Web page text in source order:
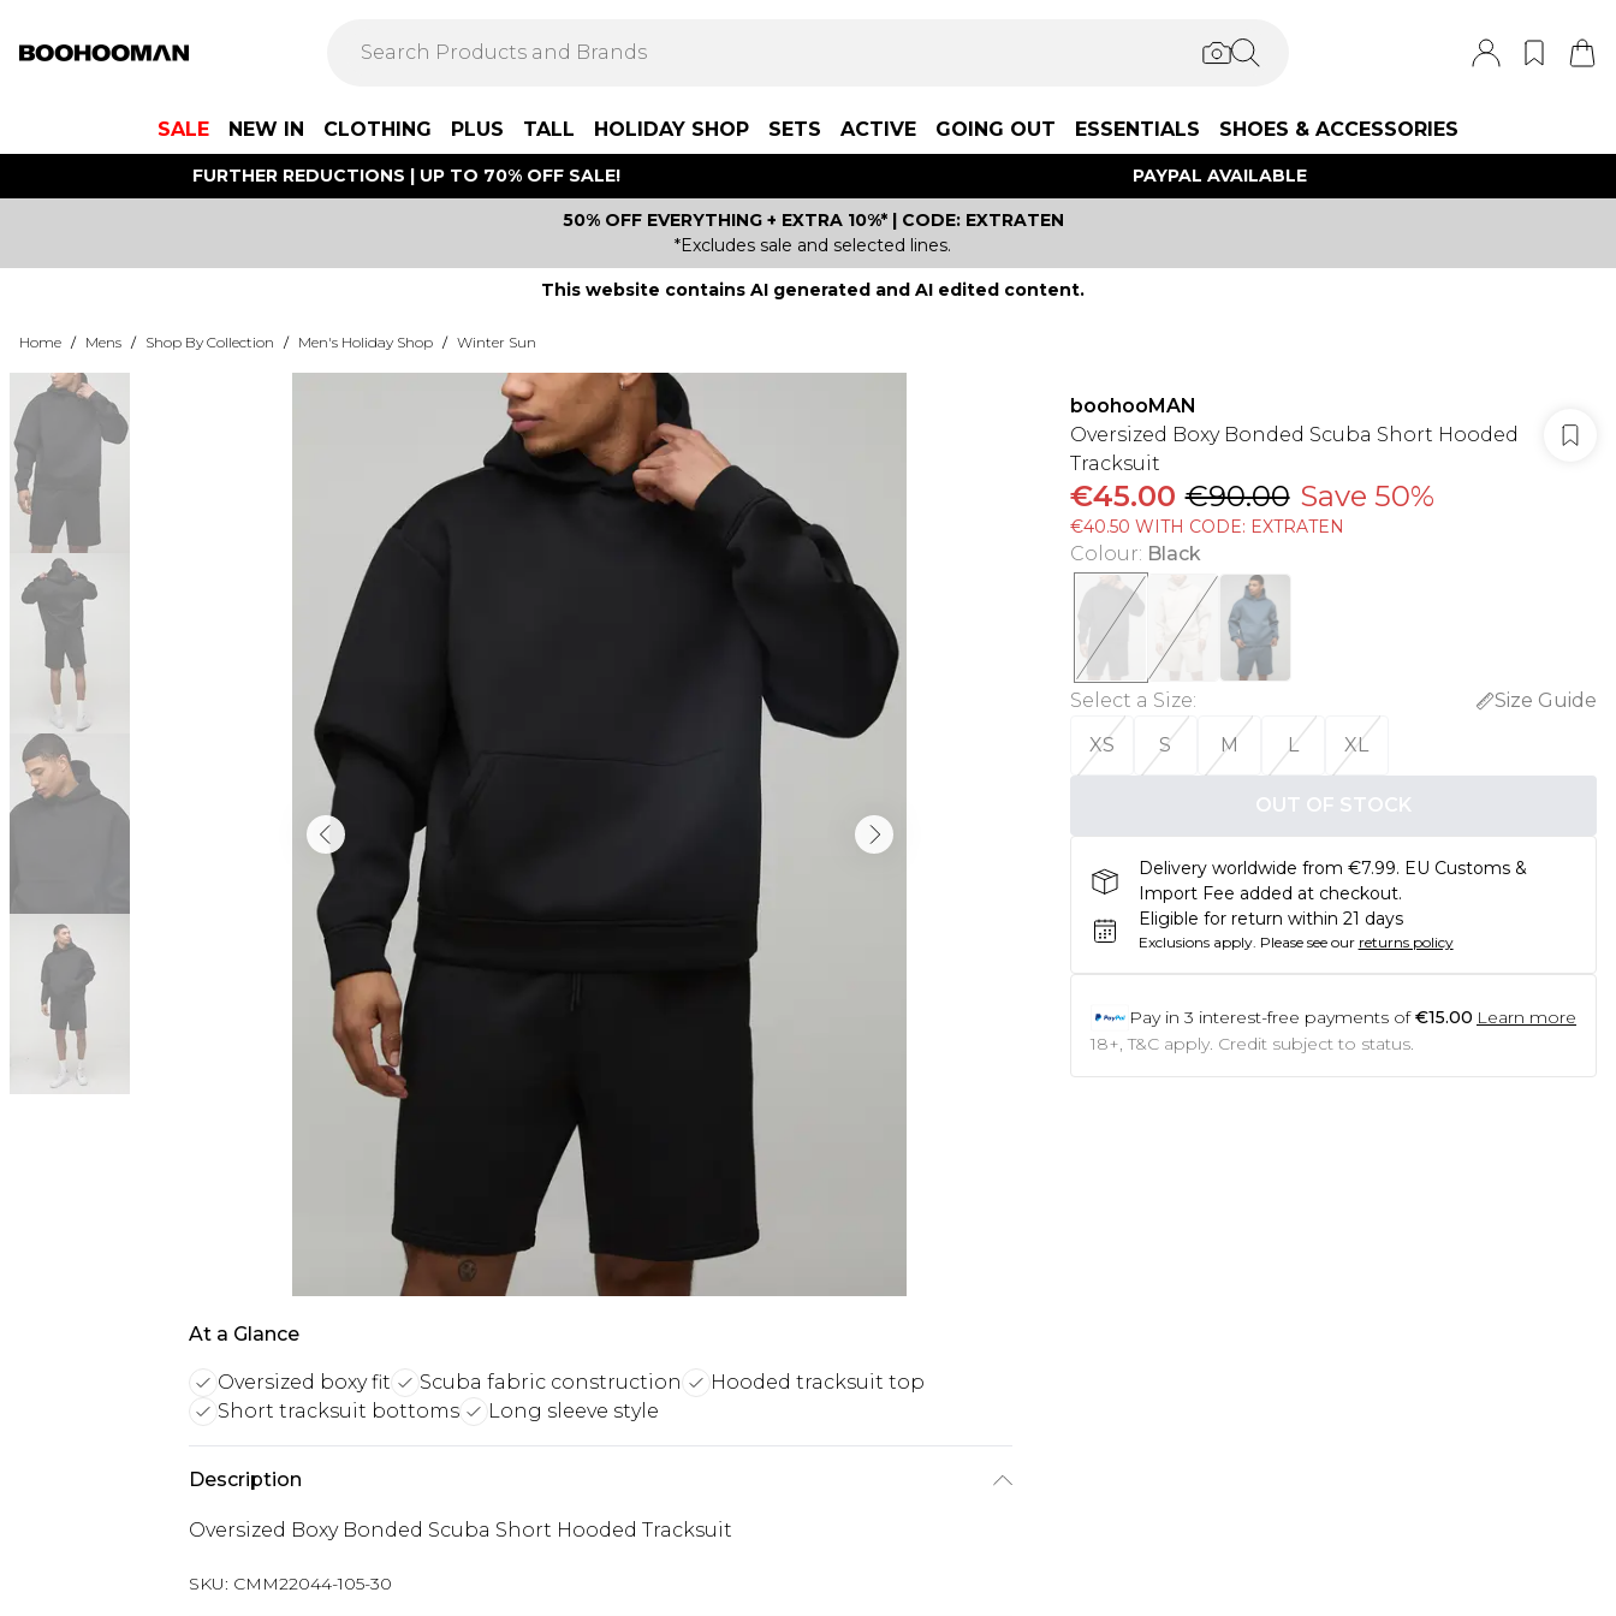
SALE NEW IN CLOTHING PLUS TALL HOLIDAY SHOP SETS ACTIVE GOING OUT ESSENTIALS SHOES & ACCESSORIES
FURTHER REDUCTIONS | UP TO 70% OFF SALE! PAYPAL AVAILABLE
50% OFF EVERYTHING + EXTRA 10%* | CODE: EXTRATEN
*Excludes sale and selected lines.
This website contains AI generated and AI edited content.
Home / Mens / Shop By Collection / Men's Holiday Shop / Winter Sun
At a Glance
Oversized boxy fit Scuba fabric construction
Hooded tracksuit top
Short tracksuit bottoms
Long sleeve style
Description
Oversized Boxy Bonded Scuba Short Hooded Tracksuit
SKU: CMM22044-105-30
boohooMAN
Oversized Boxy Bonded Scuba Short Hooded
Tracksuit
€45.00 €90.00 Save 50%
€40.50 WITH CODE: EXTRATEN
Colour: Black
Select a Size:
Size Guide
XS
S M L XL
OUT OF STOCK
Delivery worldwide from €7.99. EU Customs &
Import Fee added at checkout.
Eligible for return within 21 days
Exclusions apply. Please see our returns policy
Pay in 3 interest-free payments of €15.00 Learn more
18+, T&C apply. Credit subject to status.